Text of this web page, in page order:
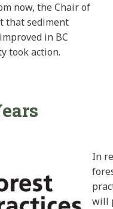
now, the Chair of
that sediment
in BC
took action.
In
will